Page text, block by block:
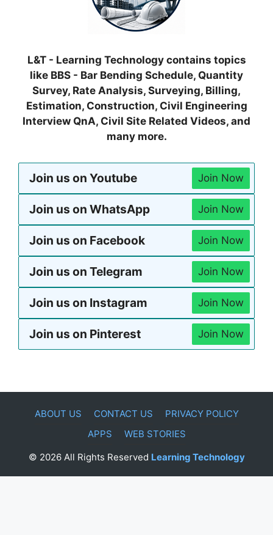
L&T - Learning Technology contains topics
like BBS - Bar Bending Schedule, Quantity
Survey, Rate Analysis, Surveying, Billing,
Estimation, Construction, Civil Engineering
Interview QnA, Civil Site Related Videos, and
many more.
Join us on Youtube Join Now
Join us on WhatsApp Join Now
Join us on Facebook Join Now
Join us on Telegram Join Now
Join us on Instagram Join Now
Join us on Pinterest Join Now
ABOUT US CONTACT US
PRIVACY POLICY
APPS
WEB STORIES
© 2026 All Rights Reserved Learning Technology